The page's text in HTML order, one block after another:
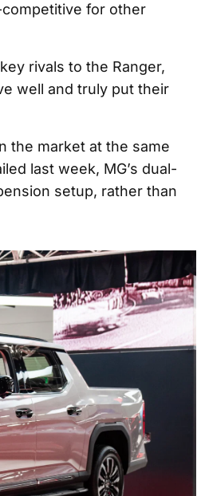
for other
rivals to the Ranger,
well and truly put their
the market at the same
last week, MG’s dual-
setup, rather than